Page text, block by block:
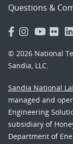
Questions &
© 2026 National
Sandia, LLC.
Sandia National
managed and
Engineering
subsidiary of
Department of